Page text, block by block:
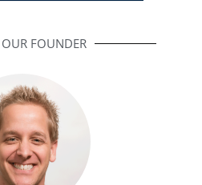
FOUNDER